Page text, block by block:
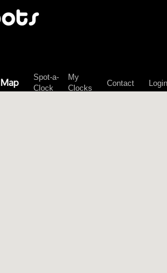
Map
Spot-a-
Clock
My
Clocks
Contact Login